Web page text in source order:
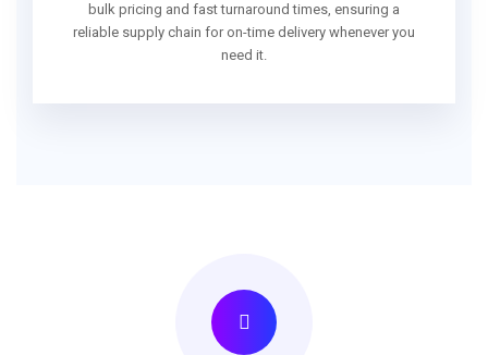
bulk pricing and fast turnaround times, ensuring a
reliable supply chain for on-time delivery whenever you
need it.